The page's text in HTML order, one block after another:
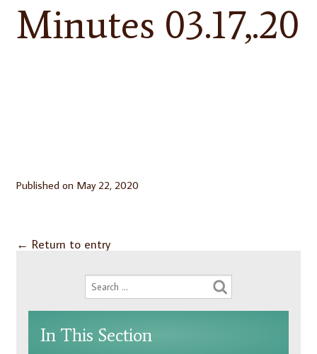
Minutes 03.17,.20
Published on May 22, 2020
← Return to entry
In This Section